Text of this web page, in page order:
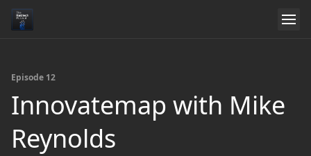
Episode 12
Innovatemap with Mike
Reynolds